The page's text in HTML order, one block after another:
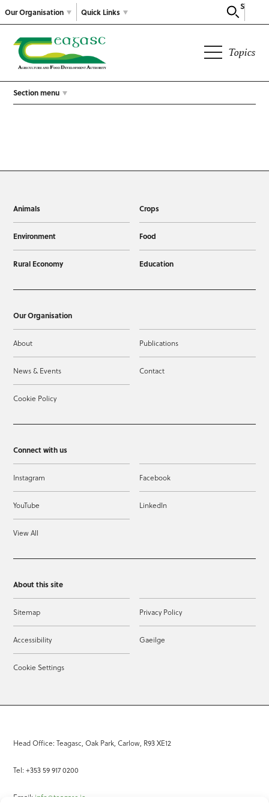
Our Organisation
Search
Quick Links
Topics
Section menu
Animals Crops
Environment Food
Rural Economy Education
Our Organisation
About Publications
News & Events Contact
Cookie Policy
Connect with us
Instagram Facebook
YouTube LinkedIn
View All
About this site
Sitemap Privacy Policy
Accessibility Gaeilge
Cookie Settings
Head Office: Teagasc, Oak Park, Carlow, R93 XE12
Tel: +353 59 917 0200
Email: info@teagasc.ie